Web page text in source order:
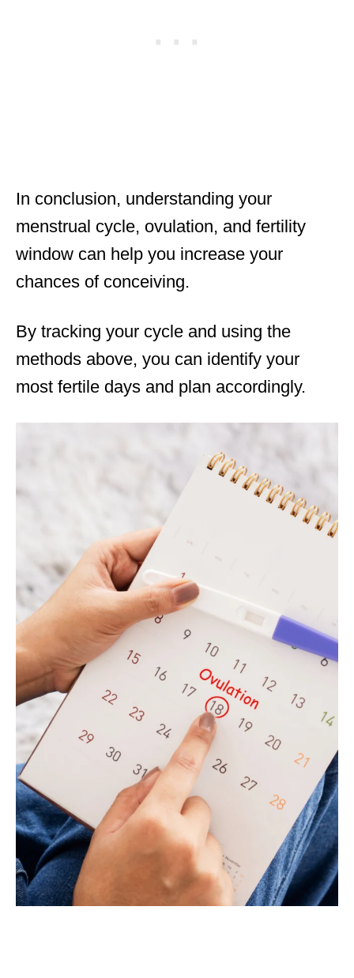
In conclusion, understanding your
menstrual cycle, ovulation, and fertility
window can help you increase your
chances of conceiving.
By tracking your cycle and using the
methods above, you can identify your
most fertile days and plan accordingly.